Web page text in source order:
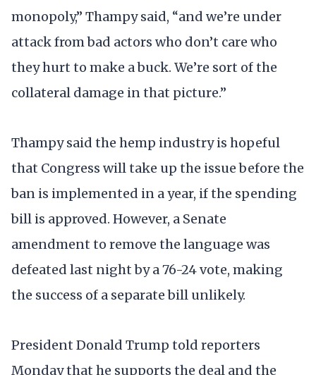
monopoly,” Thampy said, “and we’re under
attack from bad actors who don’t care who
they hurt to make a buck. We’re sort of the
collateral damage in that picture.”
Thampy said the hemp industry is hopeful
that Congress will take up the issue before the
ban is implemented in a year, if the spending
bill is approved. However, a Senate
amendment to remove the language was
defeated last night by a 76-24 vote, making
the success of a separate bill unlikely.
President Donald Trump told reporters
Monday that he supports the deal and the